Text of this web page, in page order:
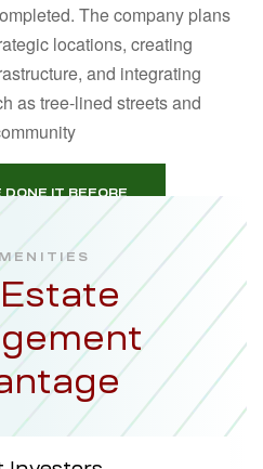
The company plans
locations, creating
and integrating
as tree‑lined streets and
IT BEFORE